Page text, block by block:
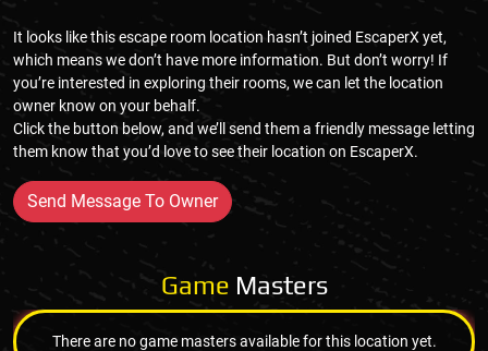
It looks like this escape room location hasn’t joined EscaperX yet,
which means we don’t have more information. But don’t worry! If
you’re interested in exploring their rooms, we can let the location
owner know on your behalf.
Click the button below, and we’ll send them a friendly message letting
them know that you’d love to see their location on EscaperX.
Send Message To Owner
Game Masters
There are no game masters available for this location yet.